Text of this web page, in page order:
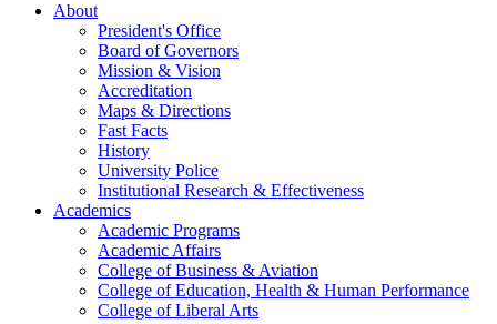
About
President's Office
Board of Governors
Mission & Vision
Accreditation
Maps & Directions
Fast Facts
History
University Police
Institutional Research & Effectiveness
Academics
Academic Programs
Academic Affairs
College of Business & Aviation
College of Education, Health & Human Performance
College of Liberal Arts